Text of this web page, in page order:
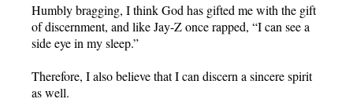
Humbly bragging, I think God has gifted me with the gift
of discernment, and like Jay-Z once rapped, “I can see a
side eye in my sleep.”
Therefore, I also believe that I can discern a sincere spirit
as well.